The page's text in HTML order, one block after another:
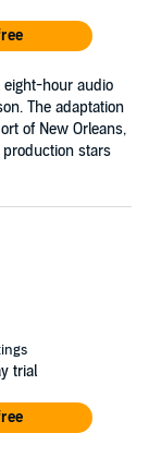
eight-hour audio
The adaptation
of New Orleans,
stars
trial